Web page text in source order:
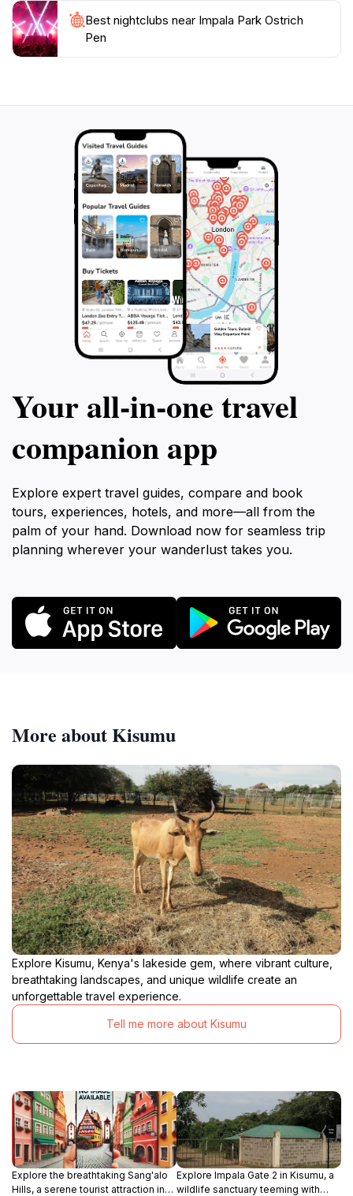
Best nightclubs near Impala Park Ostrich
Pen
Your all‑in‑one travel
companion app
Explore expert travel guides, compare and book
tours, experiences, hotels, and more—all from the
palm of your hand. Download now for seamless trip
planning wherever your wanderlust takes you.
More about Kisumu
Explore Kisumu, Kenya's lakeside gem, where vibrant culture,
breathtaking landscapes, and unique wildlife create an
unforgettable travel experience.
Tell me more about Kisumu
Explore the breathtaking Sang'alo
Hills, a serene tourist attraction in
Explore Impala Gate 2 in Kisumu, a
wildlife sanctuary teeming with